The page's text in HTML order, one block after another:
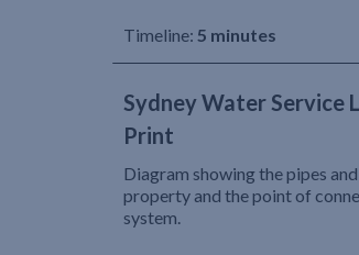
Timeline: 5 minutes
Sydney Water Service
Print
Diagram showing the pipes
property and the point of
system.